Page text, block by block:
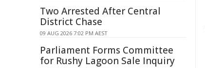
Two Arrested After Central
District Chase
09 AUG 2026 7:02 PM AEST
Parliament Forms Committee
for Rushy Lagoon Sale Inquiry